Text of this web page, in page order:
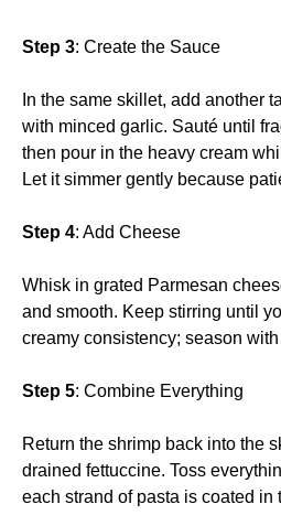
Step 3: Create the Sauce
In the same skillet, add another
with minced garlic. Sauté until
then pour in the heavy cream
Let it simmer gently because
Step 4: Add Cheese
Whisk in grated Parmesan
and smooth. Keep stirring until
creamy consistency; season
Step 5: Combine Everything
Return the shrimp back into the
drained fettuccine. Toss
each strand of pasta is coated in